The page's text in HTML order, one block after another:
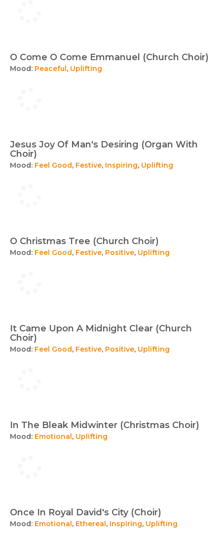
O Come O Come Emmanuel (Church Choir)
Mood: Peaceful, Uplifting
Jesus Joy Of Man's Desiring (Organ With
Choir)
Mood: Feel Good, Festive, Inspiring, Uplifting
O Christmas Tree (Church Choir)
Mood: Feel Good, Festive, Positive, Uplifting
It Came Upon A Midnight Clear (Church
Choir)
Mood: Feel Good, Festive, Positive, Uplifting
In The Bleak Midwinter (Christmas Choir)
Mood: Emotional, Uplifting
Once In Royal David's City (Choir)
Mood: Emotional, Ethereal, Inspiring, Uplifting